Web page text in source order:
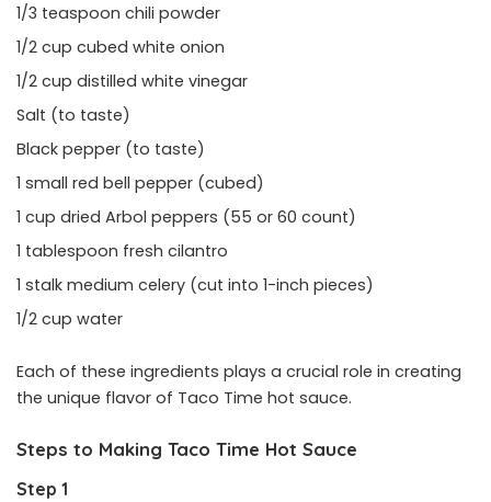
1/3 teaspoon chili powder
1/2 cup cubed white onion
1/2 cup distilled white vinegar
Salt (to taste)
Black pepper (to taste)
1 small red bell pepper (cubed)
1 cup dried Arbol peppers (55 or 60 count)
1 tablespoon fresh cilantro
1 stalk medium celery (cut into 1-inch pieces)
1/2 cup water
Each of these ingredients plays a crucial role in creating
the unique flavor of Taco Time hot sauce.
Steps to Making Taco Time Hot Sauce
Step 1